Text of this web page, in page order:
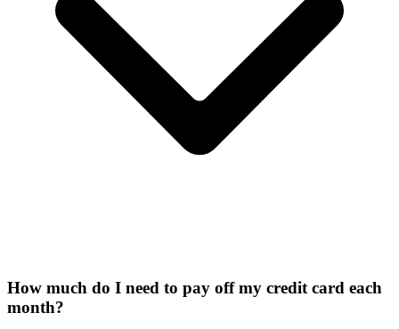
How much do I need to pay off my credit card each
month?